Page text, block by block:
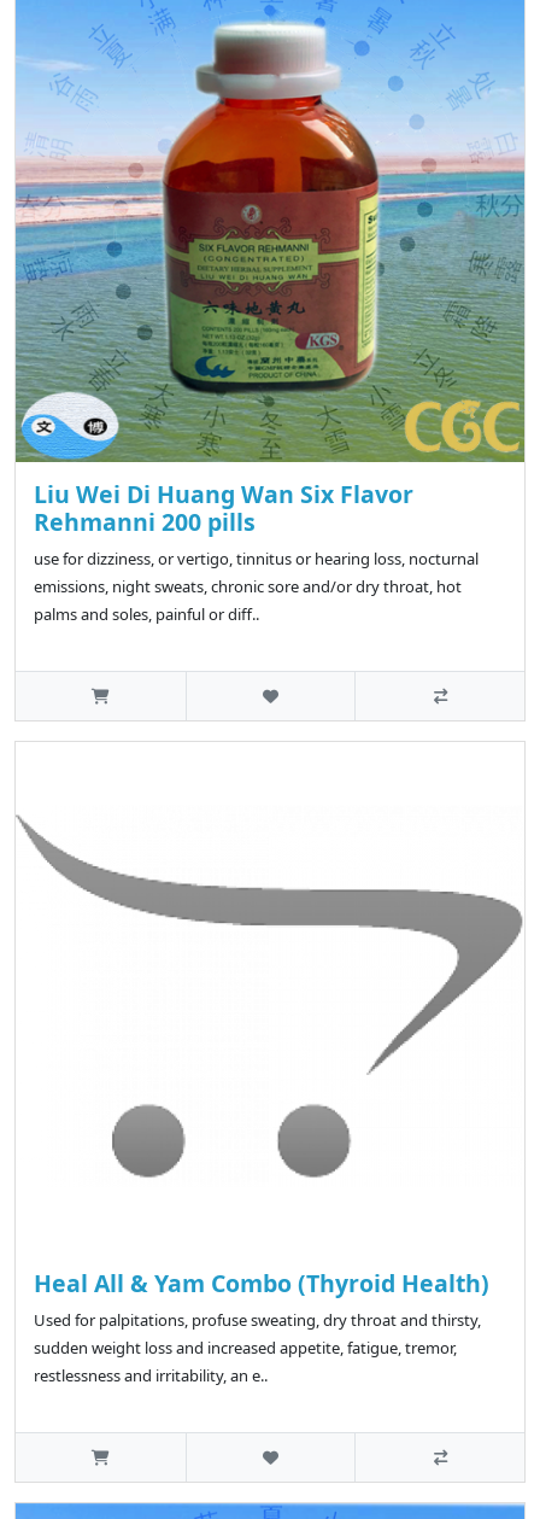
Liu Wei Di Huang Wan Six Flavor
Rehmanni 200 pills
use for dizziness, or vertigo, tinnitus or hearing loss, nocturnal
emissions, night sweats, chronic sore and/or dry throat, hot
palms and soles, painful or diff..
Heal All & Yam Combo (Thyroid Health)
Used for palpitations, profuse sweating, dry throat and thirsty,
sudden weight loss and increased appetite, fatigue, tremor,
restlessness and irritability, an e..